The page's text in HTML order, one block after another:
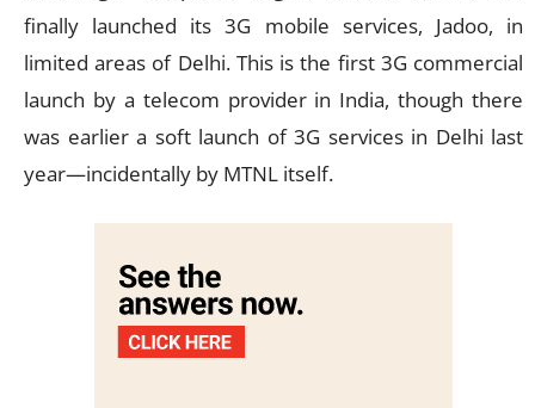
finally launched its 3G mobile services, Jadoo, in
limited areas of Delhi. This is the first 3G commercial
launch by a telecom provider in India, though there
was earlier a soft launch of 3G services in Delhi last
year—incidentally by MTNL itself.